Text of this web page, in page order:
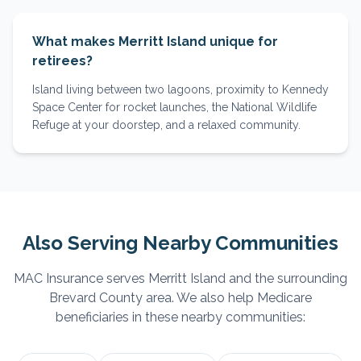
What makes Merritt Island unique for
retirees?
Island living between two lagoons, proximity to Kennedy
Space Center for rocket launches, the National Wildlife
Refuge at your doorstep, and a relaxed community.
Also Serving Nearby Communities
MAC Insurance serves Merritt Island and the surrounding
Brevard County area. We also help Medicare
beneficiaries in these nearby communities: